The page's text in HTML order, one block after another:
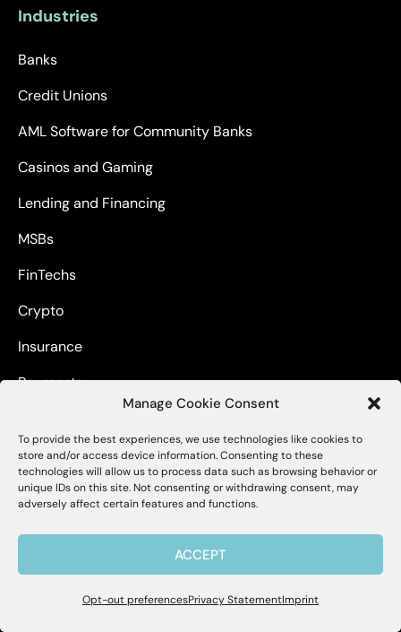
Manage Cookie Consent
To provide the best experiences, we use technologies like cookies to
store and/or access device information. Consenting to these
technologies will allow us to process data such as browsing behavior or
unique IDs on this site. Not consenting or withdrawing consent, may
adversely affect certain features and functions.
ACCEPT
Opt-out preferencesPrivacy StatementImprint
Industries
Banks
Credit Unions
AML Software for Community Banks
Casinos and Gaming
Lending and Financing
MSBs
FinTechs
Crypto
Insurance
Payments
About
X
Alessa
Hello, I'm Allie! I'm here to help if you
products.